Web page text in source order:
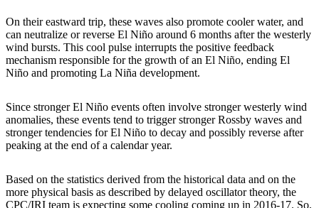
On their eastward trip, these waves also promote cooler water, and
can neutralize or reverse El Niño around 6 months after the westerly
wind bursts. This cool pulse interrupts the positive feedback
mechanism responsible for the growth of an El Niño, ending El
Niño and promoting La Niña development.
Since stronger El Niño events often involve stronger westerly wind
anomalies, these events tend to trigger stronger Rossby waves and
stronger tendencies for El Niño to decay and possibly reverse after
peaking at the end of a calendar year.
Based on the statistics derived from the historical data and on the
more physical basis as described by delayed oscillator theory, the
CPC/IRI team is expecting some cooling coming up in 2016-17. So,